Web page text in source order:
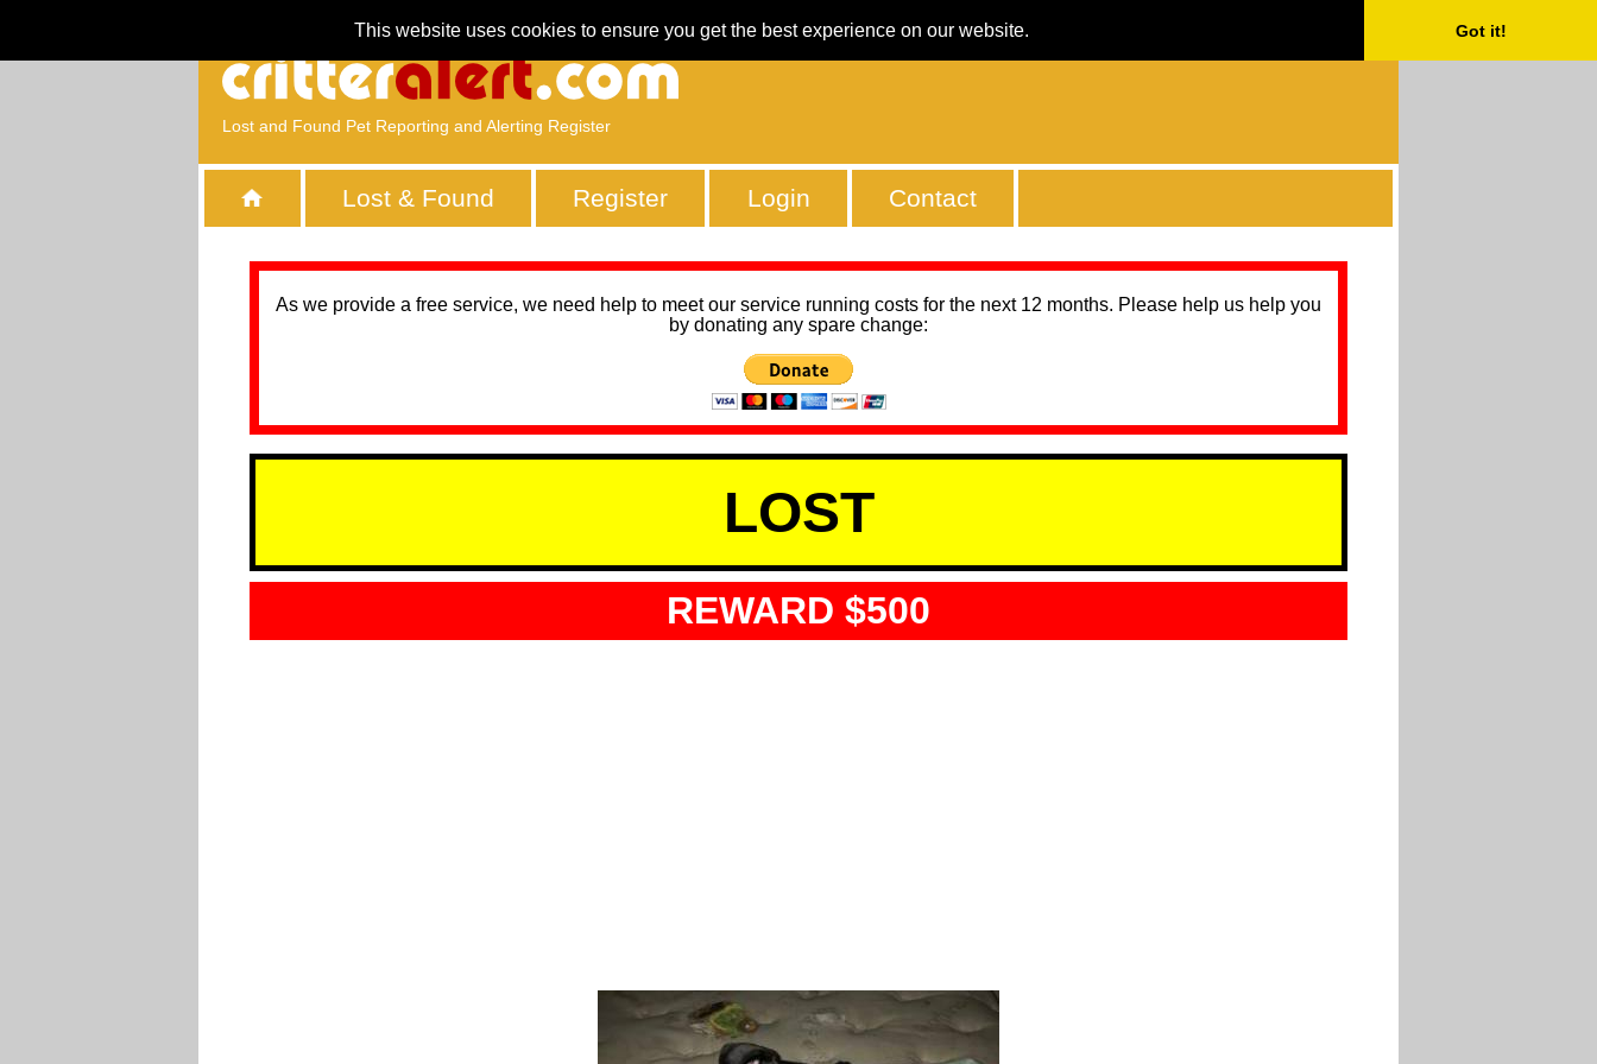
This website uses cookies to ensure you get the best experience on our website. Got it!
Lost and Found Pet Reporting and Alerting Register
Lost & Found Register Login Contact
As we provide a free service, we need help to meet our service running costs for the next 12 months. Please help us help you
by donating any spare change:
LOST
REWARD $500